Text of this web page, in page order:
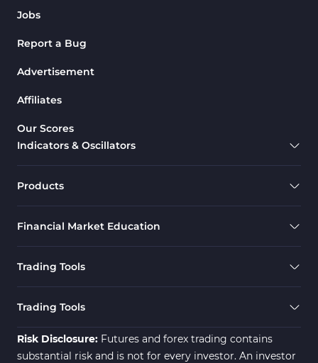
Jobs
Report a Bug
Advertisement
Affiliates
Our Scores
Indicators & Oscillators
Products
Financial Market Education
Trading Tools
Trading Tools
Risk Disclosure: Futures and forex trading contains
substantial risk and is not for every investor. An investor